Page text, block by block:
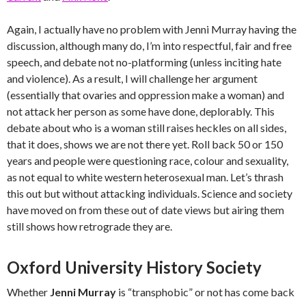
Again, I actually have no problem with Jenni Murray having the
discussion, although many do, I’m into respectful, fair and free
speech, and debate not no-platforming (unless inciting hate
and violence). As a result, I will challenge her argument
(essentially that ovaries and oppression make a woman) and
not attack her person as some have done, deplorably. This
debate about who is a woman still raises heckles on all sides,
that it does, shows we are not there yet. Roll back 50 or 150
years and people were questioning race, colour and sexuality,
as not equal to white western heterosexual man. Let’s thrash
this out but without attacking individuals. Science and society
have moved on from these out of date views but airing them
still shows how retrograde they are.
Oxford University History Society
Whether Jenni Murray is “transphobic” or not has come back